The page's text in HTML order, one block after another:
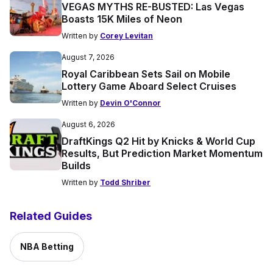
VEGAS MYTHS RE-BUSTED: Las Vegas
Boasts 15K Miles of Neon
Written by Corey Levitan
August 7, 2026
Royal Caribbean Sets Sail on Mobile
Lottery Game Aboard Select Cruises
Written by Devin O'Connor
August 6, 2026
DraftKings Q2 Hit by Knicks & World Cup
Results, But Prediction Market Momentum
Builds
Written by Todd Shriber
Related Guides
NBA Betting